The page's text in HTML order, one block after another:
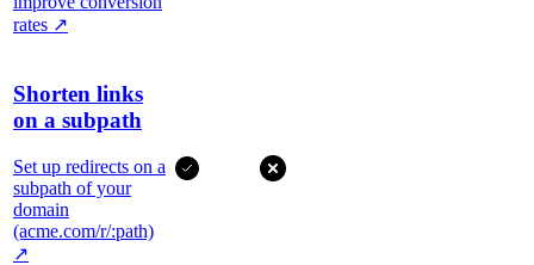
rates ↗
Shorten links
on a subpath
Set up redirects on a
subpath of your
domain
(acme.com/r/:path)
↗